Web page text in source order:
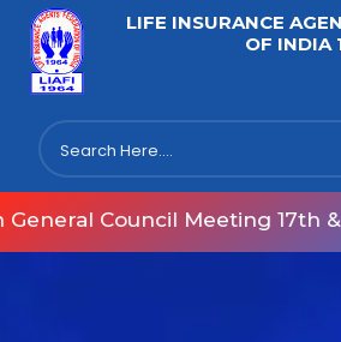
LIFE INSURANCE
OF INDIA
Council Meeting 17th &